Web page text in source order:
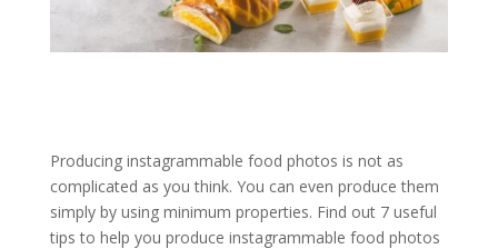
Producing instagrammable food photos is not as
complicated as you think. You can even produce them
simply by using minimum properties. Find out 7 useful
tips to help you produce instagrammable food photos